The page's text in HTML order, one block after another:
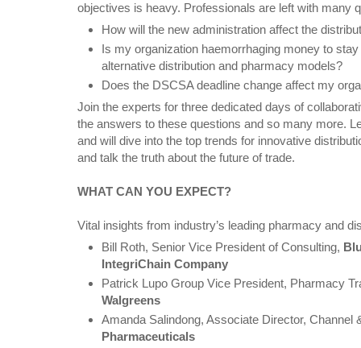
objectives is heavy. Professionals are left with many
How will the new administration affect the
Is my organization haemorrhaging money to
alternative distribution and pharmacy models?
Does the DSCSA deadline change affect my
Join the experts for three dedicated days of
the answers to these questions and so many more.
and will dive into the top trends for innovative
and talk the truth about the future of trade.
WHAT CAN YOU EXPECT?
Vital insights from industry’s leading pharmacy and
Bill Roth, Senior Vice President of Consulting,
IntegriChain Company
Patrick Lupo Group Vice President, Pharmacy
Walgreens
Amanda Salindong, Associate Director, Channel
Pharmaceuticals